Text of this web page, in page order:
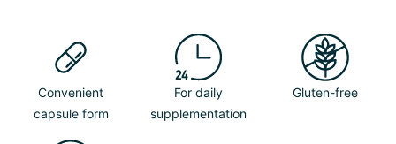
Convenient
capsule form
For daily
supplementation
Gluten-free